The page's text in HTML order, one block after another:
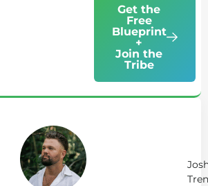
Get the
Free
Blueprint
+
Join the
Tribe